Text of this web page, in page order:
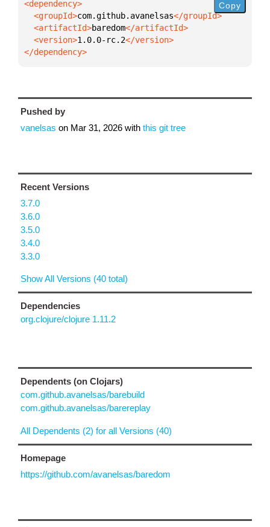
  <groupId>
com.github.avanelsas
  <artifactId>
baredom
  <version>
1.0.0-rc.2
</dependency>
Copy
Pushed by
vanelsas on Mar 31, 2026 with this git tree
Recent Versions
3.7.0
3.6.0
3.5.0
3.4.0
3.3.0
Show All Versions (40 total)
Dependencies
org.clojure/clojure 1.11.2
Dependents (on Clojars)
com.github.avanelsas/barebuild
com.github.avanelsas/barereplay
All Dependents (2) for all Versions (40)
Homepage
https://github.com/avanelsas/baredom